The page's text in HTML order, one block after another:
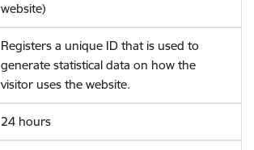
website)
Registers a unique ID that is used to
generate statistical data on how the
visitor uses the website.
24 hours